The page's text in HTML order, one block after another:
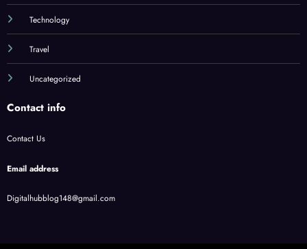
story
Technology
Travel